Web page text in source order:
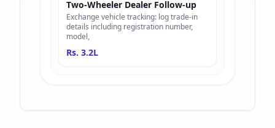
Two-Wheeler Dealer Follow-up
Exchange vehicle tracking: log trade-in
details including registration number,
model,
Rs. 3.2L